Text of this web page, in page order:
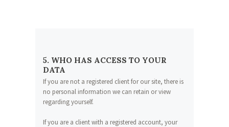
5. WHO HAS ACCESS TO YOUR
DATA
If you are not a registered client for our site, there is
no personal information we can retain or view
regarding yourself.
If you are a client with a registered account, your